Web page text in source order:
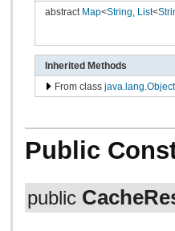
abstract Map<String List<
Inherited Methods
From class java.lang.Object
Public
public